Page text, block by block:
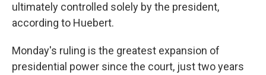
ultimately controlled solely by the president,
according to Huebert.
Monday's ruling is the greatest expansion of
presidential power since the court, just two years